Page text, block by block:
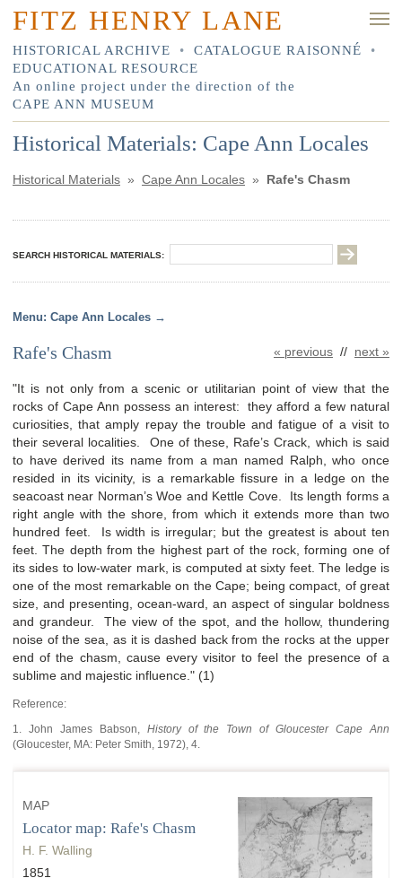
FITZ HENRY LANE
HISTORICAL ARCHIVE • CATALOGUE RAISONNÉ
•
EDUCATIONAL RESOURCE
An online project under the direction of the
CAPE ANN MUSEUM
Historical Materials: Cape Ann Locales
Historical Materials » Cape Ann Locales » Rafe's Chasm
SEARCH HISTORICAL MATERIALS:
Cape Ann Locales
« previous // next »
Rafe's Chasm
"It is not only from a scenic or utilitarian point of view that the
rocks of Cape Ann possess an interest: they afford a few natural
curiosities, that amply repay the trouble and fatigue of a visit to
their several localities. One of these, Rafe’s Crack, which is said
to have derived its name from a man named Ralph, who once
resided in its vicinity, is a remarkable fissure in a ledge on the
seacoast near Norman’s Woe and Kettle Cove. Its length forms a
right angle with the shore, from which it extends more than two
hundred feet. Is width is irregular; but the greatest is about ten
feet. The depth from the highest part of the rock, forming one of
its sides to low-water mark, is computed at sixty feet. The ledge is
one of the most remarkable on the Cape; being compact, of great
size, and presenting, ocean-ward, an aspect of singular boldness
and grandeur. The view of the spot, and the hollow, thundering
noise of the sea, as it is dashed back from the rocks at the upper
end of the chasm, cause every visitor to feel the presence of a
sublime and majestic influence." (1)
Reference:
1. John James Babson, History of the Town of Gloucester Cape Ann
(Gloucester, MA: Peter Smith, 1972), 4.
MAP
Locator map: Rafe's Chasm
H. F. Walling
1851